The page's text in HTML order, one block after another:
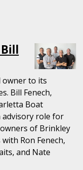
owner to its
Bill Fenech,
Boat
advisory role for
of Brinkley
Ron Fenech,
and Nate